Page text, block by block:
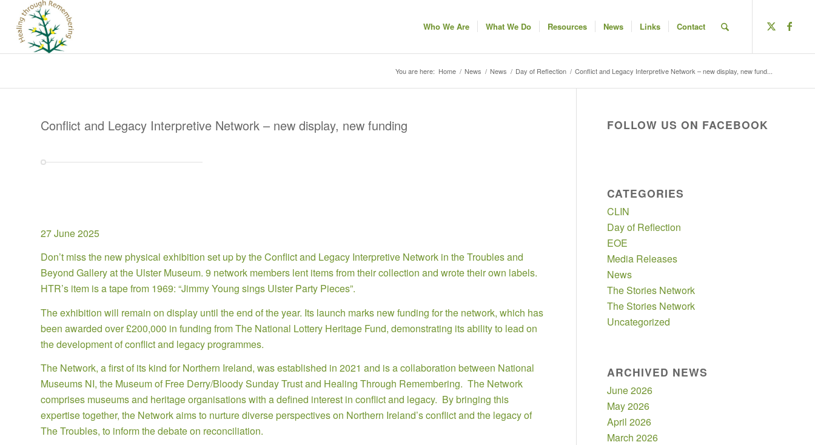
Who We Are What We Do Resources News Links Contact
You are here: Home / News / News / Day of Reflection / Conflict and Legacy Interpretive Network – new display, new fund...
Conflict and Legacy Interpretive Network – new display, new funding
27 June 2025
Don’t miss the new physical exhibition set up by the Conflict and Legacy Interpretive Network in the Troubles and
Beyond Gallery at the Ulster Museum. 9 network members lent items from their collection and wrote their own labels.
HTR’s item is a tape from 1969: “Jimmy Young sings Ulster Party Pieces”.
The exhibition will remain on display until the end of the year. Its launch marks new funding for the network, which has
been awarded over £200,000 in funding from The National Lottery Heritage Fund, demonstrating its ability to lead on
the development of conflict and legacy programmes.
The Network, a first of its kind for Northern Ireland, was established in 2021 and is a collaboration between National
Museums NI, the Museum of Free Derry/Bloody Sunday Trust and Healing Through Remembering. The Network
comprises museums and heritage organisations with a defined interest in conflict and legacy. By bringing this
expertise together, the Network aims to nurture diverse perspectives on Northern Ireland’s conflict and the legacy of
The Troubles, to inform the debate on reconciliation.
FOLLOW US ON FACEBOOK
CATEGORIES
CLIN
Day of Reflection
EOE
Media Releases
News
The Stories Network
The Stories Network
Uncategorized
ARCHIVED NEWS
June 2026
May 2026
April 2026
March 2026